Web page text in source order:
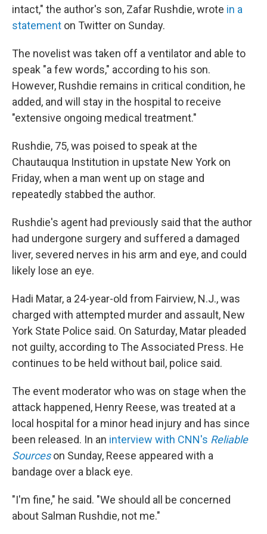
intact," the author's son, Zafar Rushdie, wrote in a
statement on Twitter on Sunday.
The novelist was taken off a ventilator and able to
speak "a few words," according to his son.
However, Rushdie remains in critical condition, he
added, and will stay in the hospital to receive
"extensive ongoing medical treatment."
Rushdie, 75, was poised to speak at the
Chautauqua Institution in upstate New York on
Friday, when a man went up on stage and
repeatedly stabbed the author.
Rushdie's agent had previously said that the author
had undergone surgery and suffered a damaged
liver, severed nerves in his arm and eye, and could
likely lose an eye.
Hadi Matar, a 24-year-old from Fairview, N.J., was
charged with attempted murder and assault, New
York State Police said. On Saturday, Matar pleaded
not guilty, according to The Associated Press. He
continues to be held without bail, police said.
The event moderator who was on stage when the
attack happened, Henry Reese, was treated at a
local hospital for a minor head injury and has since
been released. In an interview with CNN's Reliable
Sourceson Sunday, Reese appeared with a
bandage over a black eye.
"I'm fine," he said. "We should all be concerned
about Salman Rushdie, not me."